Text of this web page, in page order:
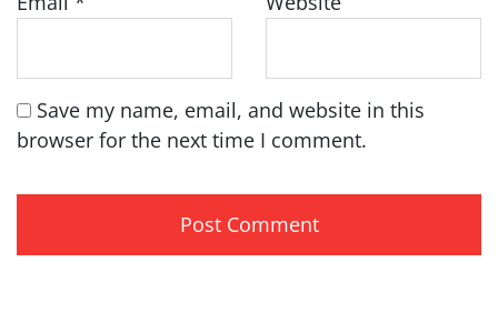
Save my name, email, and website in this
browser for the next time I comment.